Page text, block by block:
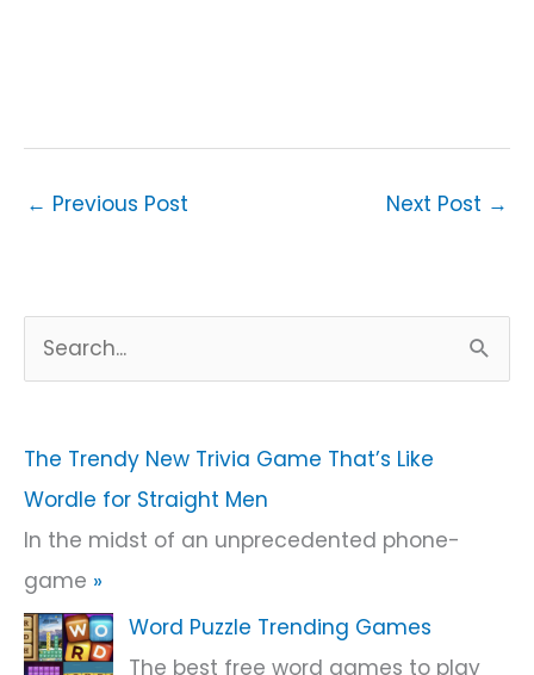
← Previous Post Next Post →
e
r
c
h
f
o
r
The Trendy New Trivia Game That’s Like
Wordle for Straight Men
In the midst of an unprecedented phone-
game »
Word Puzzle Trending Games
The best free word games to play